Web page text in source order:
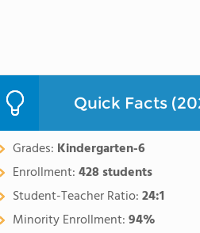
Quick Facts
Grades: Kindergarten-6
Enrollment:428 students
Student-Teacher Ratio:24:1
Minority Enrollment:94%